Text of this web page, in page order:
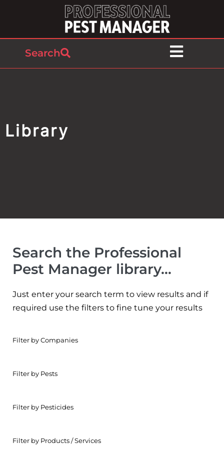
Search
Library
Search the Professional
Pest Manager library…
Just enter your search term to view results and if
required use the filters to fine tune your results
Filter by Companies
Filter by Pests
Filter by Pesticides
Filter by Products / Services